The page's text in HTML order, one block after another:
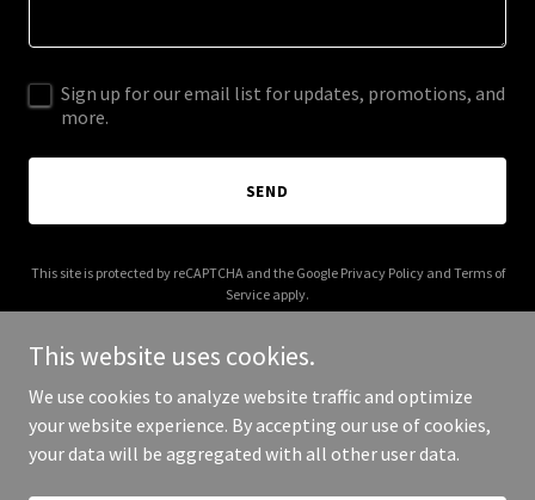
Sign up for our email list for updates, promotions, and
more.
SEND
This site is protected by reCAPTCHA and the Google Privacy Policyand Terms of
Service apply.
Copyright © 2025 Pan Canada - All Rights Reserved.
This website uses cookies.
We use cookies to analyze website traffic and optimize
your website experience. By accepting our use of cookies,
your data will be aggregated with all other user data.